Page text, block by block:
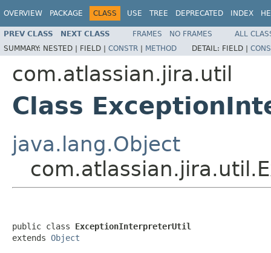
OVERVIEW PACKAGE CLASS USE TREE DEPRECATED INDEX
PREV CLASS NEXT CLASS FRAMES NO FRAMES
ALL
SUMMARY: NESTED | FIELD | CONSTR | METHOD DETAIL: FIELD |
com.atlassian.jira.util
Class
java.lang.Object
public class ExceptionInterpreterUtil
extends Object